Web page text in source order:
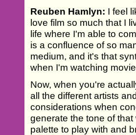
Reuben Hamlyn: I feel
love film so much that I
life where I'm able to
is a confluence of so
medium, and it's that
when I'm watching
Now, when you're
all the different artists
considerations when
generate the tone of
palette to play with and